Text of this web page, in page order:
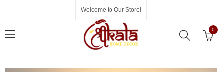
Welcome to Our Store!
0